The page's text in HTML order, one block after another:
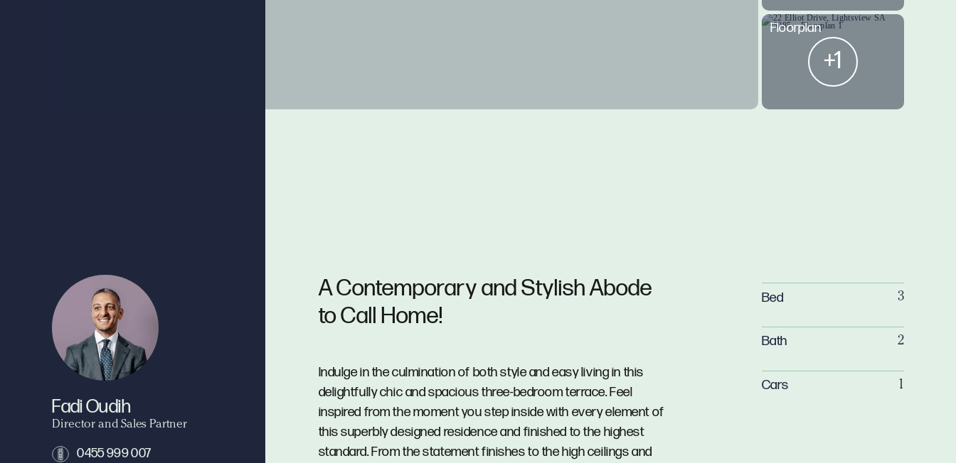
Floorplan
+1
A Contemporary and Stylish Abode
to Call Home!
Indulge in the culmination of both style and easy living in this
delightfully chic and spacious three-bedroom terrace. Feel
inspired from the moment you step inside with every element of
this superbly designed residence and finished to the highest
standard. From the statement finishes to the high ceilings and
Fadi Oudih
Director and Sales Partner
0455 999 007
Bed 3
Bath 2
Cars 1